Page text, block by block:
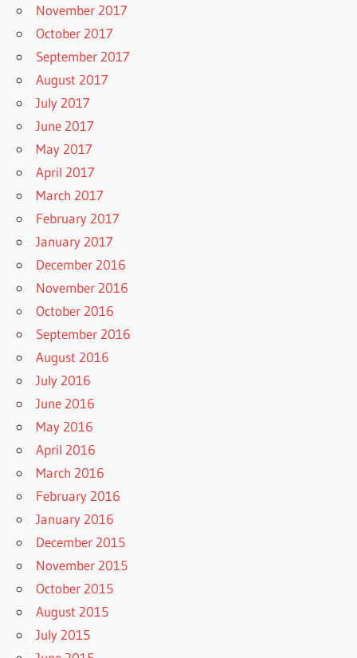
November 2017
October 2017
September 2017
August 2017
July 2017
June 2017
May 2017
April 2017
March 2017
February 2017
January 2017
December 2016
November 2016
October 2016
September 2016
August 2016
July 2016
June 2016
May 2016
April 2016
March 2016
February 2016
January 2016
December 2015
November 2015
October 2015
August 2015
July 2015